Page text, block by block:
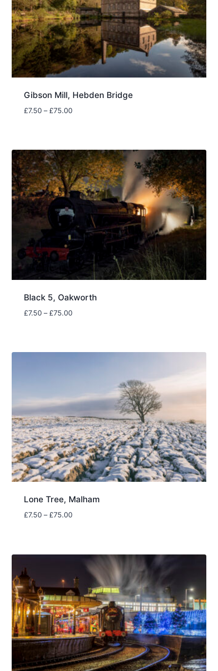
Gibson Mill, Hebden Bridge
£7.50 – £75.00Price
£75.00
Black 5, Oakworth
£7.50 – £75.00Price
Lone Tree, Malham
£7.50 – £75.00Price
£75.00